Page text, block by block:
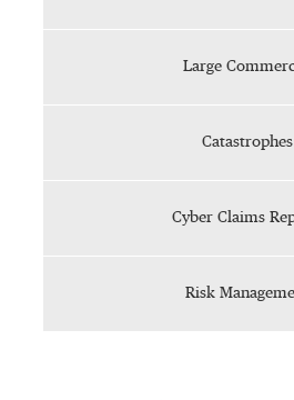
Large
Catastrophes
Cyber Claims
Risk